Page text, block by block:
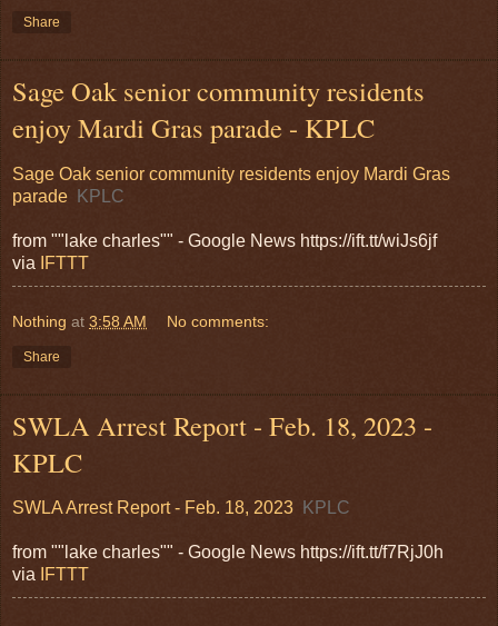
Share
Sage Oak senior community residents
enjoy Mardi Gras parade - KPLC
Sage Oak senior community residents enjoy Mardi Gras
parade
KPLC
from ""lake charles"" - Google News https://ift.tt/wiJs6jf
via
IFTTT
Nothing at 3:58 AM No comments:
Share
SWLA Arrest Report - Feb. 18, 2023 -
KPLC
SWLA Arrest Report - Feb. 18, 2023 KPLC
from ""lake charles"" - Google News https://ift.tt/f7RjJ0h
via IFTTT